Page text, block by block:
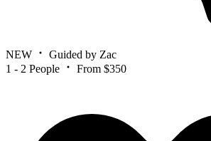
NEW
Guided by Zac
1 - 2 People
From $350